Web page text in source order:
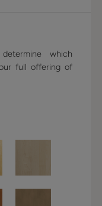
which
full offering of